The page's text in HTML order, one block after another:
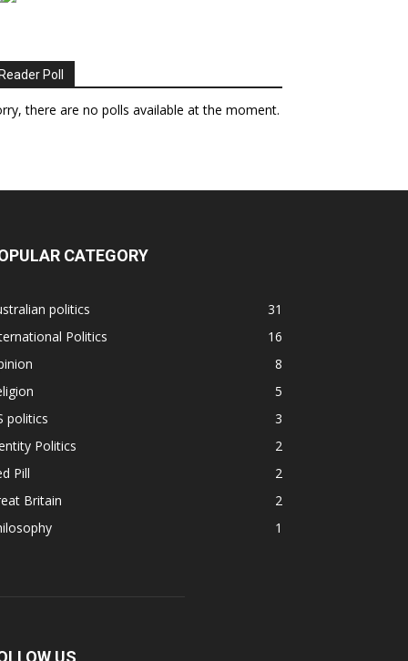
Reader Poll
there are no polls available at the moment.
CATEGORY
politics
31
Politics
16
8
5
politics
3
Politics
2
Pill
2
Britain
2
1
US